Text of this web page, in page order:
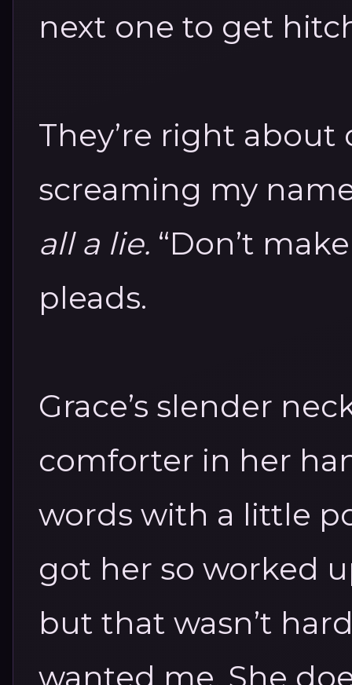
next one to get
They’re right about
screaming my
all a lie. “Don’t
pleads.
Grace’s slender
comforter in her
words with a little
got her so worked
but that wasn’t
wanted me. She